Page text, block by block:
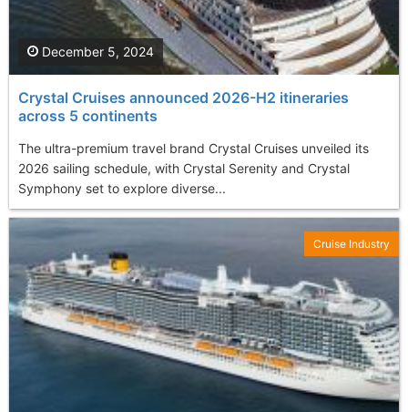
Crystal Cruises announced 2026-H2 itineraries
across 5 continents
The ultra-premium travel brand Crystal Cruises unveiled its
2026 sailing schedule, with Crystal Serenity and Crystal
Symphony set to explore diverse...
December 5, 2024
Cruise Industry